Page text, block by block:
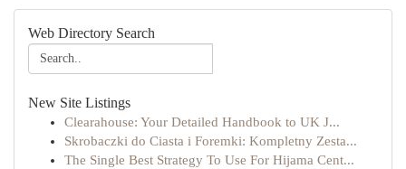
Web Directory Search
New Site Listings
Clearahouse: Your Detailed Handbook to UK J...
Skrobaczki do Ciasta i Foremki: Kompletny Zesta...
The Single Best Strategy To Use For Hijama Cent...